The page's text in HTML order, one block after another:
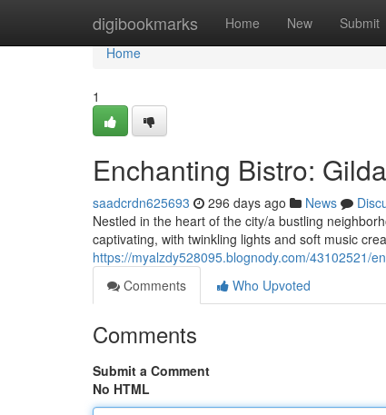
digibookmarks Home New Submit
Home
Home
1
Enchanting Bistro: Gilda
saadcrdn625693 296 days ago News
Nestled in the heart of the city/a bustling
captivating, with twinkling lights and soft music
https://myalzdy528095.blognody.com/43102521/
Comments
Who Upvoted
Comments
Submit a Comment
No HTML